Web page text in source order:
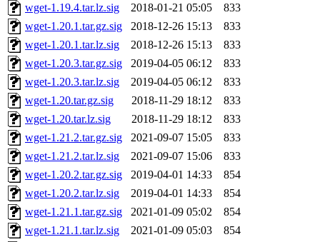
wget-1.19.4.tar.lz.sig
2018-01-21 05:05
833
wget-1.20.1.tar.gz.sig
2018-12-26 15:13
833
wget-1.20.1.tar.lz.sig
2018-12-26 15:13
833
wget-1.20.3.tar.gz.sig
2019-04-05 06:12
833
wget-1.20.3.tar.lz.sig
2019-04-05 06:12
833
wget-1.20.tar.gz.sig
2018-11-29 18:12
833
wget-1.20.tar.lz.sig
2018-11-29 18:12
833
wget-1.21.2.tar.gz.sig
2021-09-07 15:05
833
wget-1.21.2.tar.lz.sig
2021-09-07 15:06
833
wget-1.20.2.tar.gz.sig
2019-04-01 14:33
854
wget-1.20.2.tar.lz.sig
2019-04-01 14:33
854
wget-1.21.1.tar.gz.sig
2021-01-09 05:02
854
wget-1.21.1.tar.lz.sig
2021-01-09 05:03
854